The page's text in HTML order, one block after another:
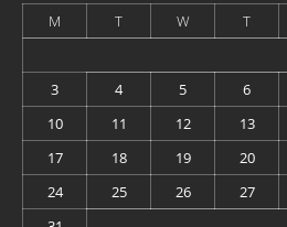
M
T W T
3
4 5 6
10
11 12 13
17
18 19 20
24
25 26 27